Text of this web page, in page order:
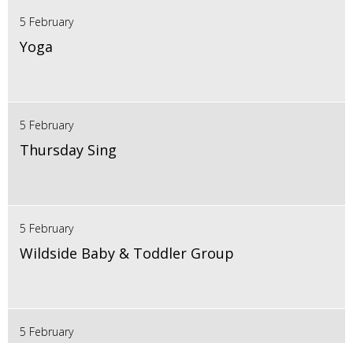
5 February
Yoga
5 February
Thursday Sing
5 February
Wildside Baby & Toddler Group
5 February